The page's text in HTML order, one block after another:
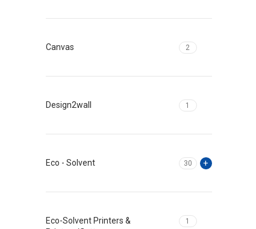
Canvas 2
Design2wall 1
Eco - Solvent 30
Eco-Solvent Printers &
1